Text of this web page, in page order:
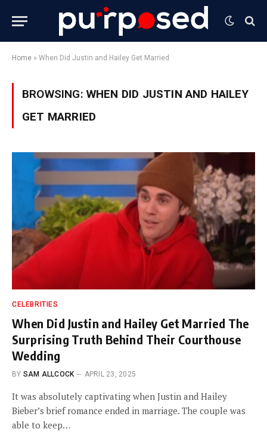
Home » When Did Justin and Hailey Get Married
BROWSING: WHEN DID JUSTIN AND HAILEY
GET MARRIED
CELEBRITIES
When Did Justin and Hailey Get Married The
Surprising Truth Behind Their Courthouse
Wedding
BY SAM ALLCOCK APRIL 23, 2025
It was absolutely captivating when Justin and Hailey
Bieber’s brief romance ended in marriage. The couple was
able to keep…